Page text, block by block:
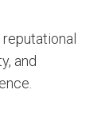
and